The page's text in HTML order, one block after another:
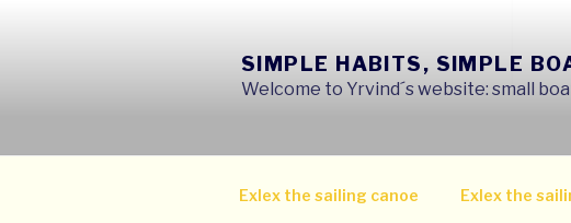
SIMPLE HABITS, SIMPLE
Welcome to Yrvind´s website: small
Exlex the sailing canoe Exlex the